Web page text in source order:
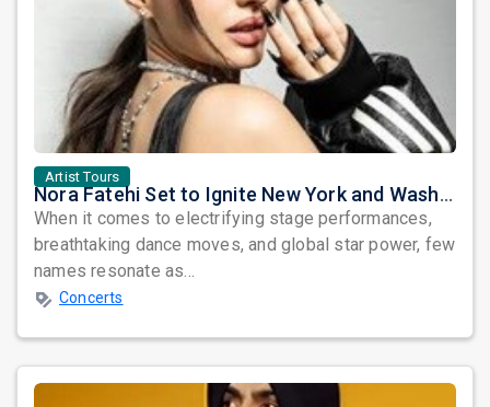
Artist Tours
Nora Fatehi Set to Ignite New York and Washington DC with Exclusive Glam Nights
When it comes to electrifying stage performances,
breathtaking dance moves, and global star power, few
names resonate as...
Concerts